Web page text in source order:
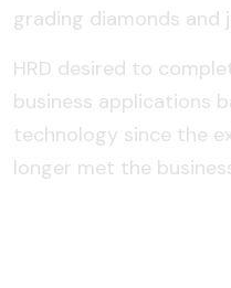
grading diamonds and
HRD desired to
business applications
technology since the
longer met the